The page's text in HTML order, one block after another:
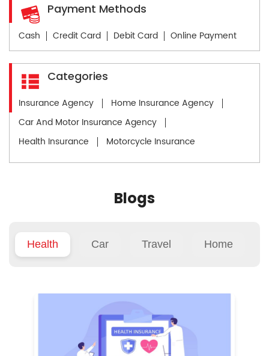
Payment Methods
Cash Credit Card Debit Card Online Payment
Categories
Insurance Agency
Home Insurance Agency
Car And Motor Insurance Agency
Health Insurance
Motorcycle Insurance
Blogs
Health Car Travel Home